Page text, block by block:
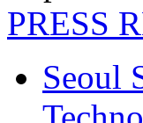
PRESS
Seoul